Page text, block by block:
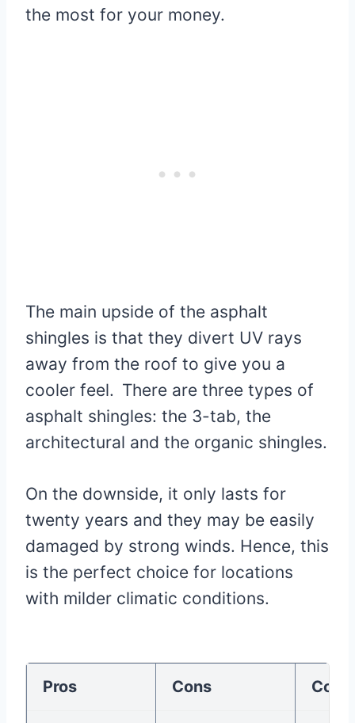
the most for your money.
The main upside of the asphalt
shingles is that they divert UV rays
away from the roof to give you a
cooler feel. There are three types of
asphalt shingles: the 3-tab, the
architectural and the organic shingles.
On the downside, it only lasts for
twenty years and they may be easily
damaged by strong winds. Hence, this
is the perfect choice for locations
with milder climatic conditions.
Pros Cons Cost